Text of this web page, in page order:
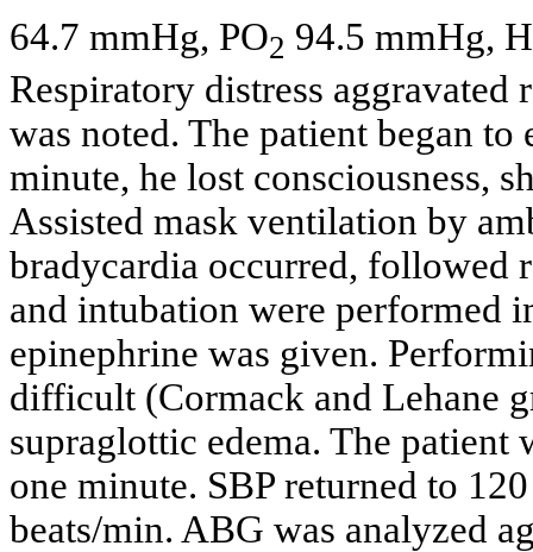
64.7 mmHg, PO2 94.5 mmHg,
Respiratory distress
was noted. The patient began
minute, he lost consciousness,
Assisted mask ventilation by
bradycardia occurred, followed
and intubation were performed
epinephrine was given.
difficult (Cormack and Lehane
supraglottic edema. The patient
one minute. SBP returned to
beats/min. ABG was analyzed